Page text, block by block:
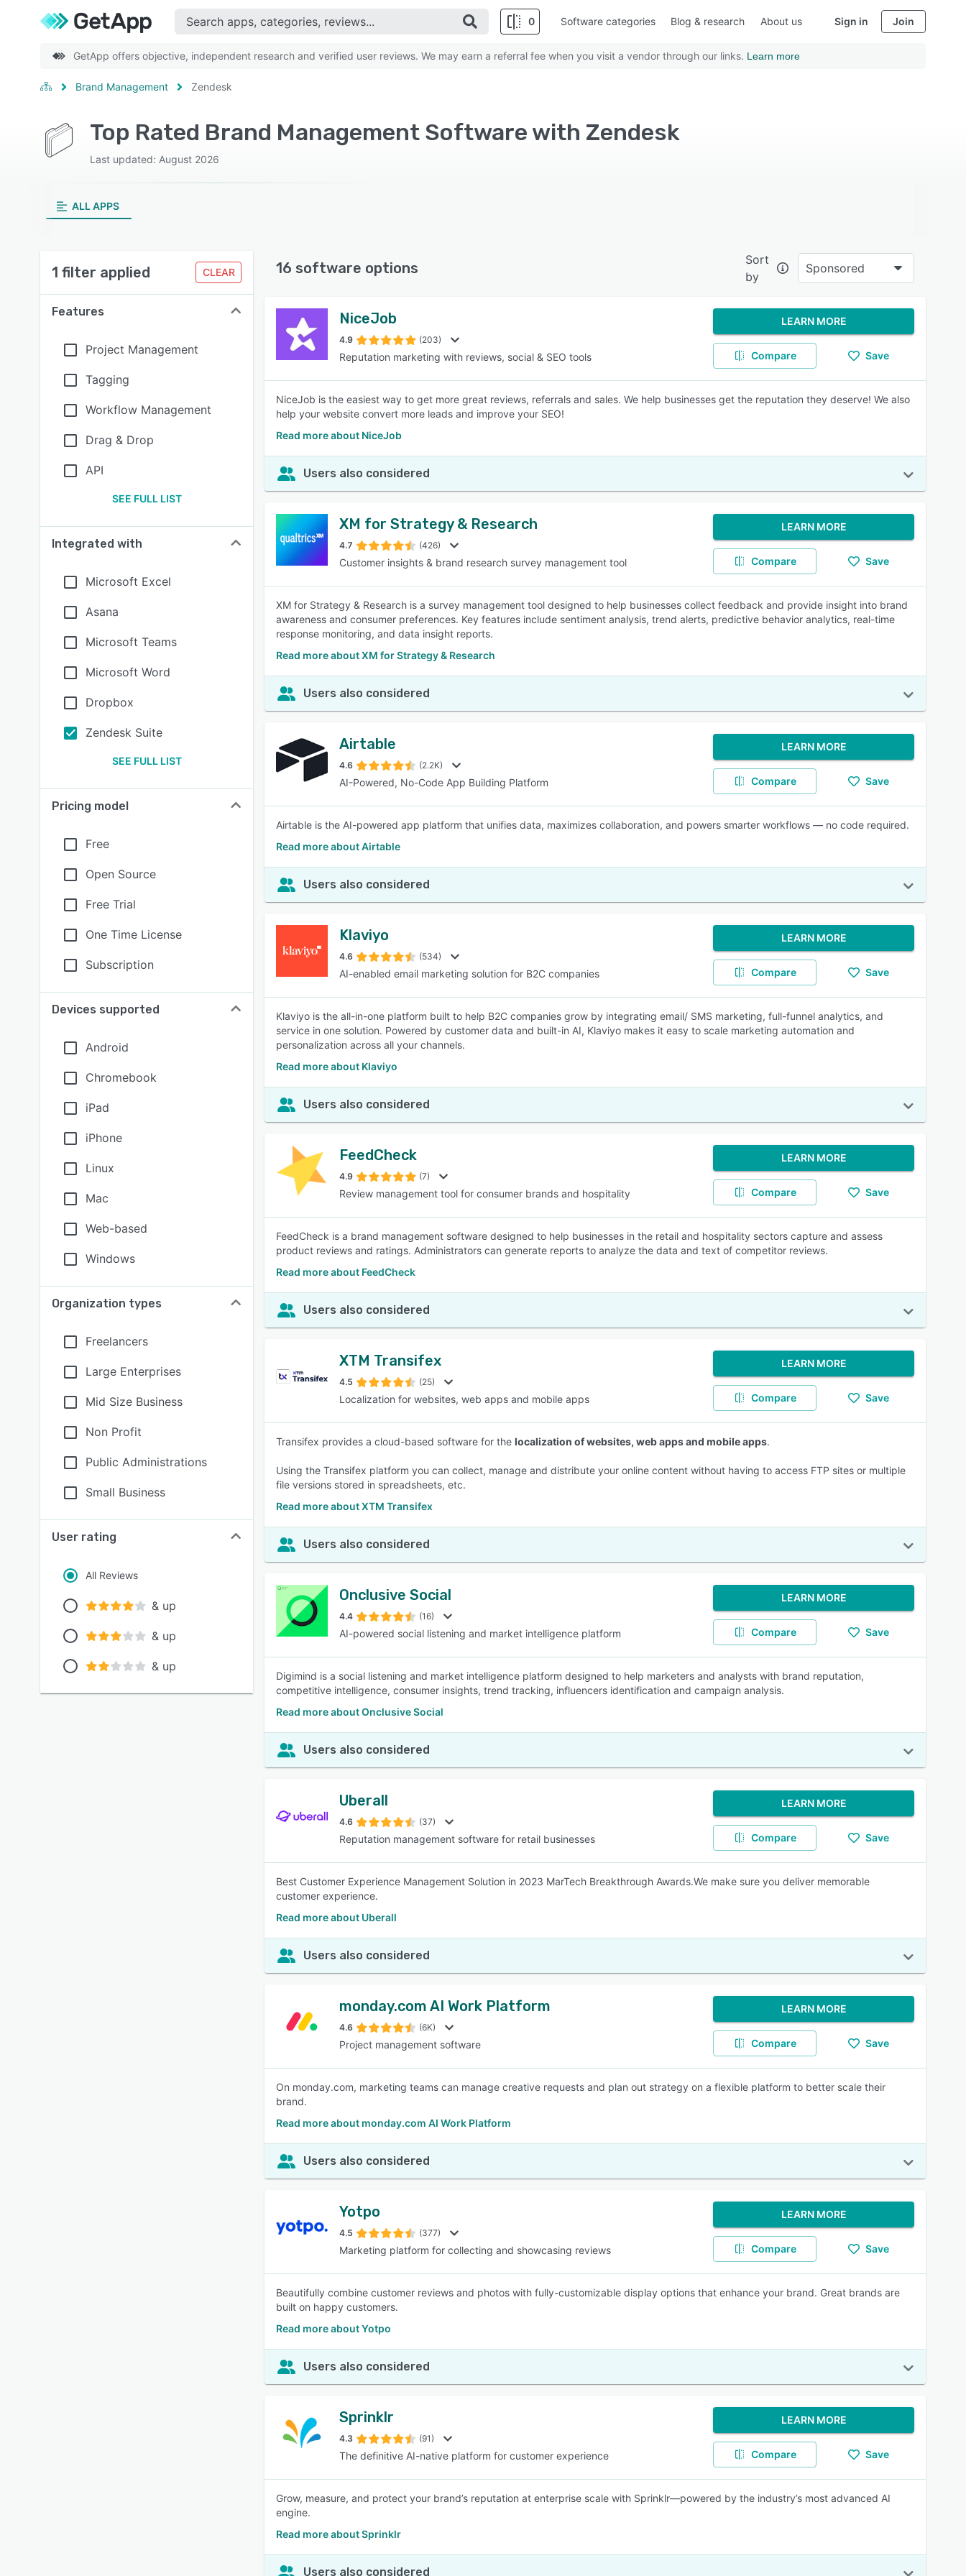
0
SEE COMPARISON
Software categories Blog & research About us Sign in Join
GetApp offers objective, independent research and verified user reviews. We may earn a referral fee when you visit a vendor through our links. Learn more
Brand Management Zendesk
Top Rated Brand Management Software with Zendesk
Last updated: August 2026
ALL APPS
1 filter applied CLEAR
Features
Project Management
Tagging
Workflow Management
Drag & Drop
API
SEE FULL LIST
Integrated with
Microsoft Excel
Asana
Microsoft Teams
Microsoft Word
Dropbox
Zendesk Suite
SEE FULL LIST
Pricing model
Free
Open Source
Free Trial
One Time License
Subscription
Devices supported
Android
Chromebook
iPad
iPhone
Linux
Mac
Web-based
Windows
Organization types
Freelancers
Large Enterprises
Mid Size Business
Non Profit
Public Administrations
Small Business
User rating
All Reviews
& up
& up
& up
16 software options
Sort
by
Sponsored
NiceJob
4.9 (203)
Reputation marketing with reviews, social & SEO tools
LEARN MORE
Compare Save
NiceJob is the easiest way to get more great reviews, referrals and sales. We help businesses get the reputation they deserve! We also
help your website convert more leads and improve your SEO!
Read more about NiceJob
Users also considered
XM for Strategy & Research
4.7 (426)
Customer insights & brand research survey management tool
LEARN MORE
Compare Save
XM for Strategy & Research is a survey management tool designed to help businesses collect feedback and provide insight into brand
awareness and consumer preferences. Key features include sentiment analysis, trend alerts, predictive behavior analytics, real-time
response monitoring, and data insight reports.
Read more about XM for Strategy & Research
Users also considered
Airtable
4.6 (2.2K)
AI-Powered, No-Code App Building Platform
LEARN MORE
Compare Save
Airtable is the AI-powered app platform that unifies data, maximizes collaboration, and powers smarter workflows — no code required.
Read more about Airtable
Users also considered
Klaviyo
4.6 (534)
AI-enabled email marketing solution for B2C companies
LEARN MORE
Compare Save
Klaviyo is the all-in-one platform built to help B2C companies grow by integrating email/ SMS marketing, full-funnel analytics, and
service in one solution. Powered by customer data and built-in AI, Klaviyo makes it easy to scale marketing automation and
personalization across all your channels.
Read more about Klaviyo
Users also considered
FeedCheck
4.9 (7)
Review management tool for consumer brands and hospitality
LEARN MORE
Compare Save
FeedCheck is a brand management software designed to help businesses in the retail and hospitality sectors capture and assess
product reviews and ratings. Administrators can generate reports to analyze the data and text of competitor reviews.
Read more about FeedCheck
Users also considered
XTM Transifex
4.5 (25)
Localization for websites, web apps and mobile apps
LEARN MORE
Compare Save
Transifex provides a cloud-based software for the localization of websites, web apps and mobile apps.
Using the Transifex platform you can collect, manage and distribute your online content without having to access FTP sites or multiple
file versions stored in spreadsheets, etc.
Read more about XTM Transifex
Users also considered
Onclusive Social
4.4 (16)
AI-powered social listening and market intelligence platform
LEARN MORE
Compare Save
Digimind is a social listening and market intelligence platform designed to help marketers and analysts with brand reputation,
competitive intelligence, consumer insights, trend tracking, influencers identification and campaign analysis.
Read more about Onclusive Social
Users also considered
Uberall
4.6 (37)
Reputation management software for retail businesses
LEARN MORE
Compare Save
Best Customer Experience Management Solution in 2023 MarTech Breakthrough Awards.We make sure you deliver memorable
customer experience.
Read more about Uberall
Users also considered
monday.com AI Work Platform
4.6 (6K)
Project management software
LEARN MORE
Compare Save
On monday.com, marketing teams can manage creative requests and plan out strategy on a flexible platform to better scale their
brand.
Read more about monday.com AI Work Platform
Users also considered
Yotpo
4.5 (377)
Marketing platform for collecting and showcasing reviews
LEARN MORE
Compare Save
Beautifully combine customer reviews and photos with fully-customizable display options that enhance your brand. Great brands are
built on happy customers.
Read more about Yotpo
Users also considered
Sprinklr
4.3 (91)
The definitive AI-native platform for customer experience
LEARN MORE
Compare Save
Grow, measure, and protect your brand’s reputation at enterprise scale with Sprinklr—powered by the industry’s most advanced AI
engine.
Read more about Sprinklr
Users also considered